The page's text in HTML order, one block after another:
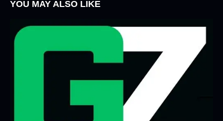
YOU MAY ALSO LIKE